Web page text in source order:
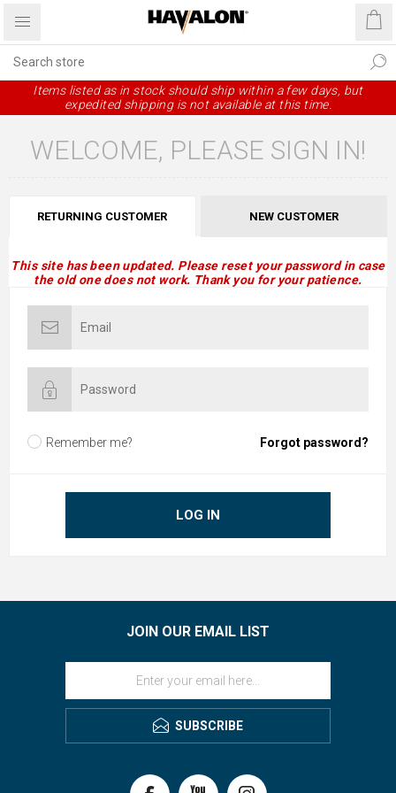
Items listed as in stock should ship within a few days, but
expedited shipping is not available at this time.
WELCOME, PLEASE SIGN IN!
RETURNING CUSTOMER NEW CUSTOMER
This site has been updated. Please reset your password in case
the old one does not work. Thank you for your patience.
Remember me? Forgot password?
LOG IN
JOIN OUR EMAIL LIST
SUBSCRIBE